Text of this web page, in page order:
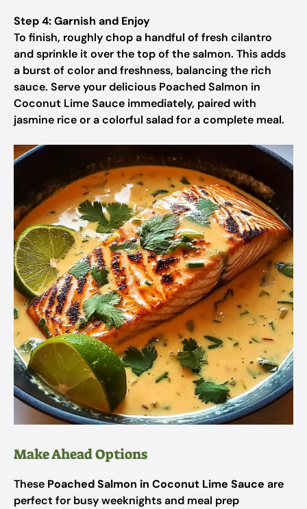
Step 4: Garnish and Enjoy
To finish, roughly chop a handful of fresh cilantro
and sprinkle it over the top of the salmon. This adds
a burst of color and freshness, balancing the rich
sauce. Serve your delicious Poached Salmon in
Coconut Lime Sauce immediately, paired with
jasmine rice or a colorful salad for a complete meal.
Make Ahead Options
These Poached Salmon in Coconut Lime Sauce are
perfect for busy weeknights and meal prep